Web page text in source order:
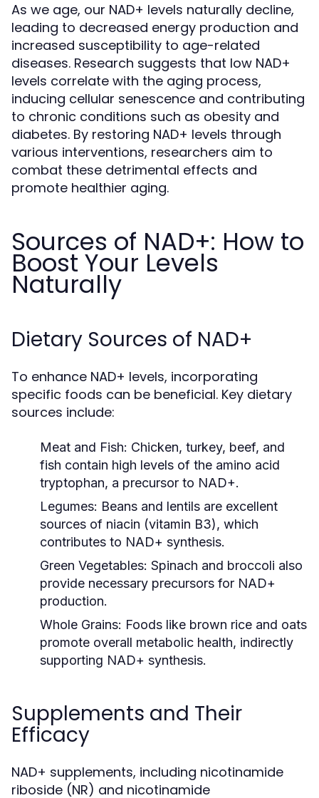
As we age, our NAD+ levels naturally decline,
leading to decreased energy production and
increased susceptibility to age-related
diseases. Research suggests that low NAD+
levels correlate with the aging process,
inducing cellular senescence and contributing
to chronic conditions such as obesity and
diabetes. By restoring NAD+ levels through
various interventions, researchers aim to
combat these detrimental effects and
promote healthier aging.
Sources of NAD+: How to
Boost Your Levels
Naturally
Dietary Sources of NAD+
To enhance NAD+ levels, incorporating
specific foods can be beneficial. Key dietary
sources include:
Meat and Fish: Chicken, turkey, beef, and
fish contain high levels of the amino acid
tryptophan, a precursor to NAD+.
Legumes: Beans and lentils are excellent
sources of niacin (vitamin B3), which
contributes to NAD+ synthesis.
Green Vegetables: Spinach and broccoli also
provide necessary precursors for NAD+
production.
Whole Grains: Foods like brown rice and oats
promote overall metabolic health, indirectly
supporting NAD+ synthesis.
Supplements and Their
Efficacy
NAD+ supplements, including nicotinamide
riboside (NR) and nicotinamide